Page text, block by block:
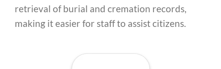
retrieval of burial and cremation records,
making it easier for staff to assist citizens.